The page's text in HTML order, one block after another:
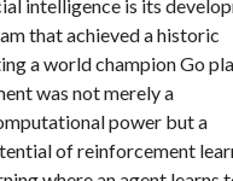
intelligence is its
that achieved a historic
a world champion Go
was not merely a
power but a
of reinforcement